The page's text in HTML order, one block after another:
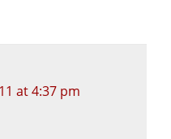
at 4:37 pm